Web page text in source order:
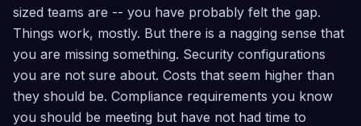
safely, roll
back if
needed —
across
services
Architecture
sized teams are -- you have probably felt the gap.
Things work, mostly. But there is a nagging sense that
you are missing something. Security configurations
you are not sure about. Costs that seem higher than
they should be. Compliance requirements you know
you should be meeting but have not had time to